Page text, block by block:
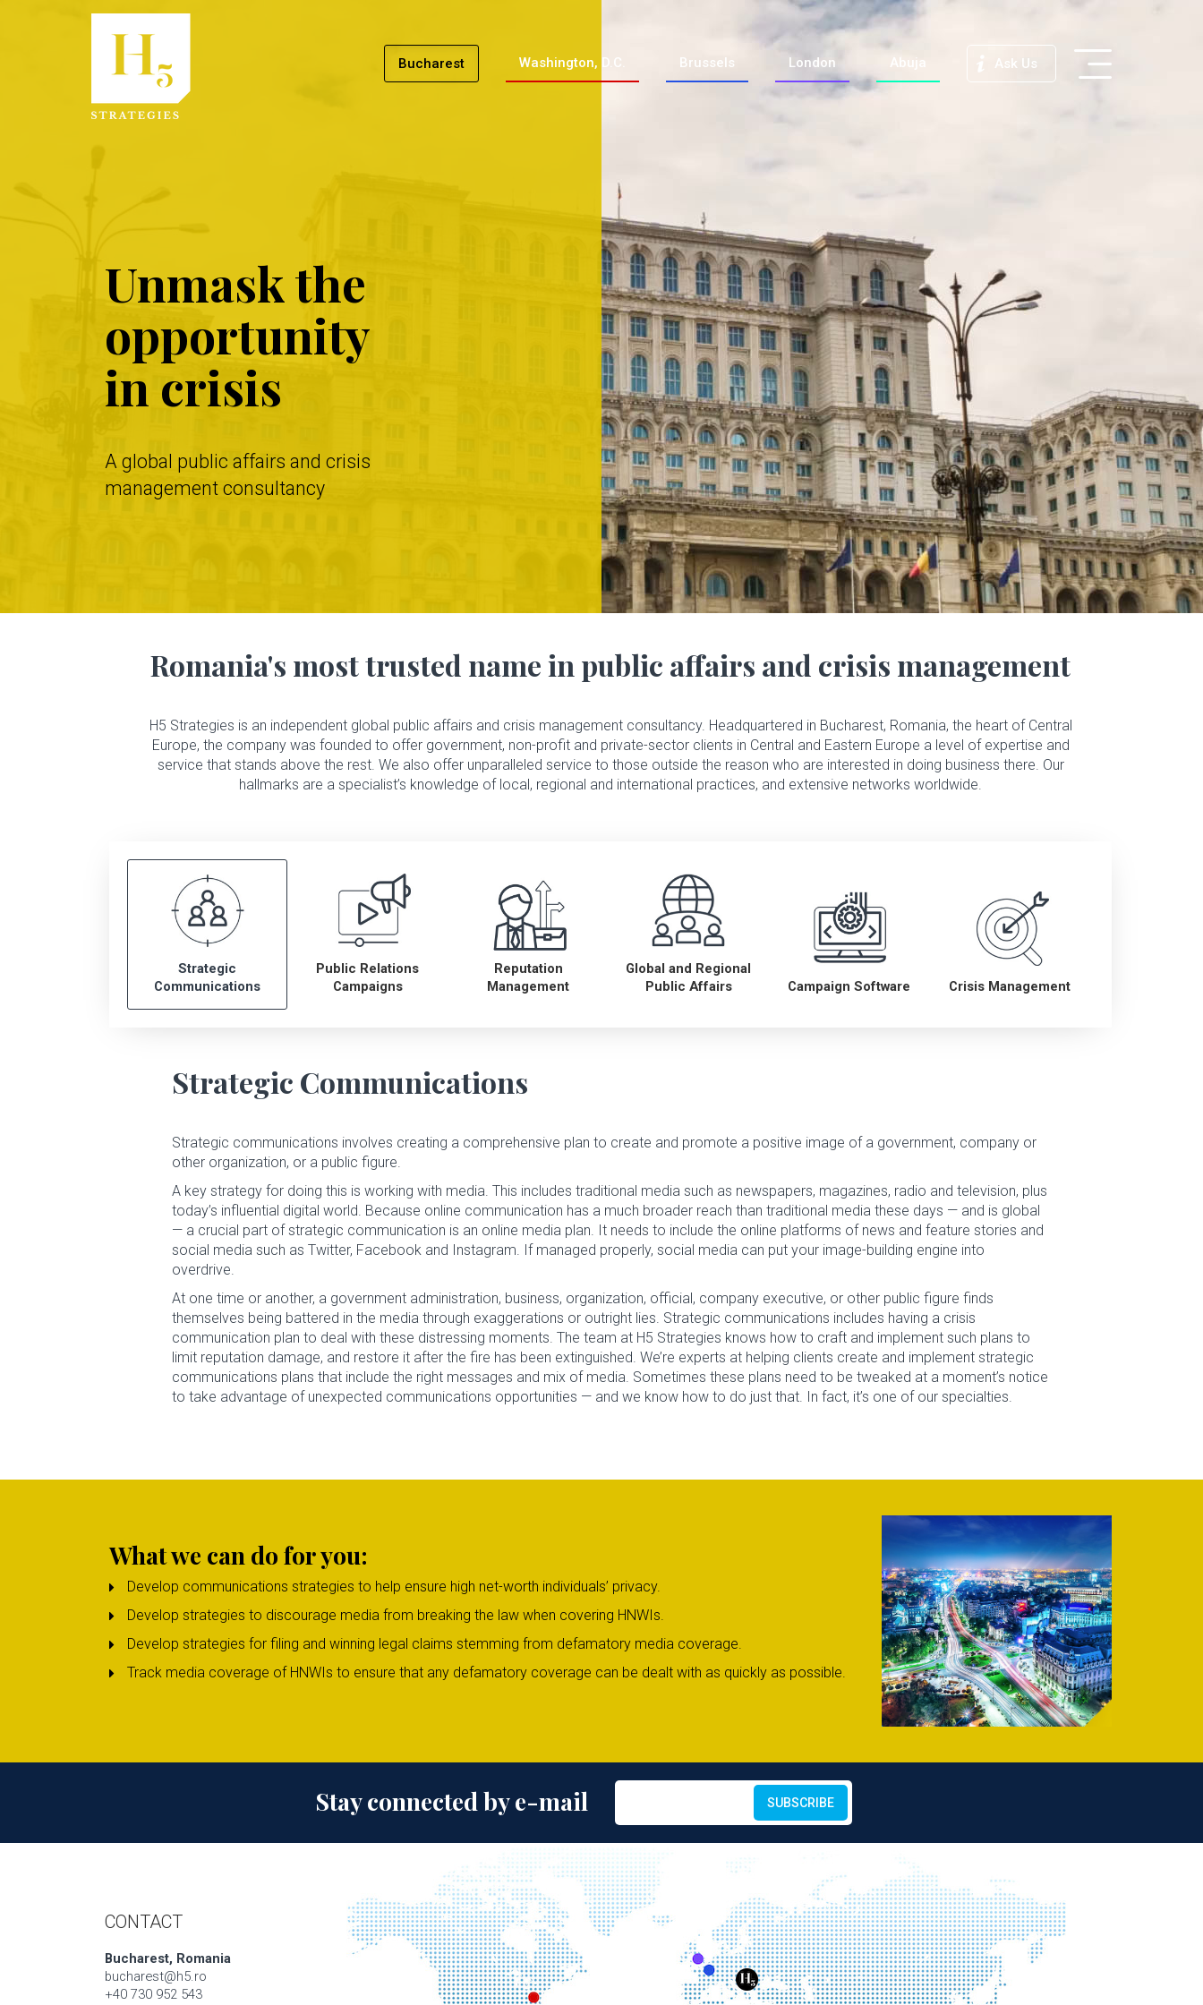
Bucharest Washington, D.C. Brussels London Abuja Ask Us
Unmask the
opportunity
in crisis
A global public affairs and crisis
management consultancy
Romania's most trusted name in public affairs and crisis management
H5 Strategies is an independent global public affairs and crisis management consultancy. Headquartered in Bucharest, Romania, the heart of Central
Europe, the company was founded to offer government, non-profit and private-sector clients in Central and Eastern Europe a level of expertise and
service that stands above the rest. We also offer unparalleled service to those outside the reason who are interested in doing business there. Our
hallmarks are a specialist’s knowledge of local, regional and international practices, and extensive networks worldwide.
Strategic
Communications
Public Relations
Campaigns
Reputation
Management
Global and Regional
Public Affairs
Campaign Software Crisis Management
Strategic Communications
Strategic communications involves creating a comprehensive plan to create and promote a positive image of a government, company or
other organization, or a public figure.
A key strategy for doing this is working with media. This includes traditional media such as newspapers, magazines, radio and television, plus
today’s influential digital world. Because online communication has a much broader reach than traditional media these days — and is global
— a crucial part of strategic communication is an online media plan. It needs to include the online platforms of news and feature stories and
social media such as Twitter, Facebook and Instagram. If managed properly, social media can put your image-building engine into
overdrive.
At one time or another, a government administration, business, organization, official, company executive, or other public figure finds
themselves being battered in the media through exaggerations or outright lies. Strategic communications includes having a crisis
communication plan to deal with these distressing moments. The team at H5 Strategies knows how to craft and implement such plans to
limit reputation damage, and restore it after the fire has been extinguished. We’re experts at helping clients create and implement strategic
communications plans that include the right messages and mix of media. Sometimes these plans need to be tweaked at a moment’s notice
to take advantage of unexpected communications opportunities — and we know how to do just that. In fact, it’s one of our specialties.
What we can do for you:
Develop communications strategies to help ensure high net-worth individuals’ privacy.
Develop strategies to discourage media from breaking the law when covering HNWIs.
Develop strategies for filing and winning legal claims stemming from defamatory media coverage.
Track media coverage of HNWIs to ensure that any defamatory coverage can be dealt with as quickly as possible.
Stay connected by e-mail
CONTACT
Bucharest, Romania
bucharest@h5.ro
+40 730 952 543